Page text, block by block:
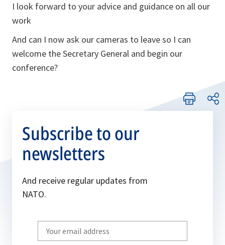
I look forward to your advice and guidance on all our
work
And can I now ask our cameras to leave so I can
welcome the Secretary General and begin our
conference?
Subscribe to our
newsletters
And receive regular updates from
NATO.
Write
your